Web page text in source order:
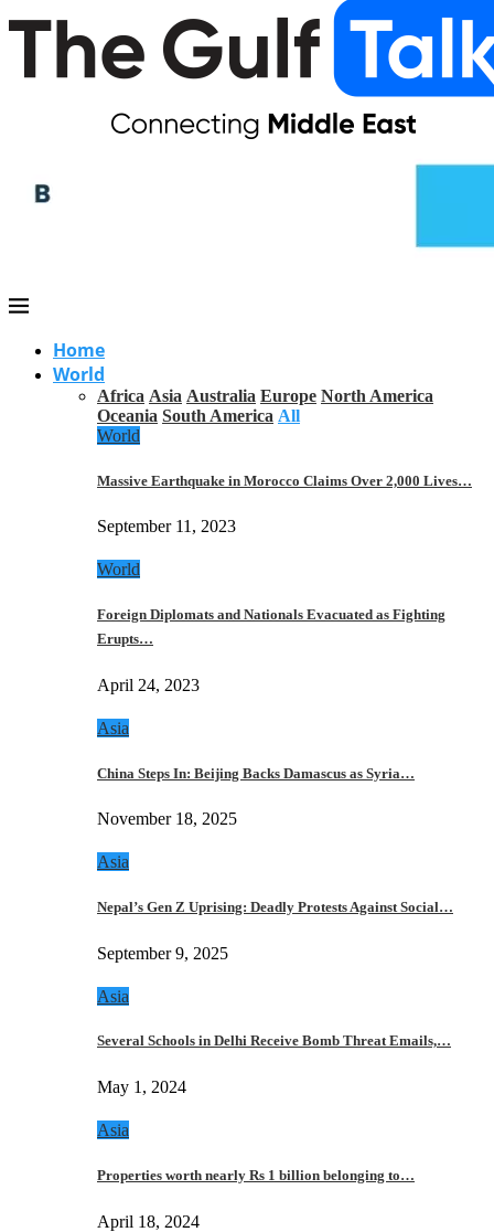
Home
World
Africa Asia Australia Europe North America
Oceania South America All
World
Massive Earthquake in Morocco Claims Over 2,000 Lives…
September 11, 2023
World
Foreign Diplomats and Nationals Evacuated as Fighting
Erupts…
April 24, 2023
Asia
China Steps In: Beijing Backs Damascus as Syria…
November 18, 2025
Asia
Nepal’s Gen Z Uprising: Deadly Protests Against Social…
September 9, 2025
Asia
Several Schools in Delhi Receive Bomb Threat Emails,…
May 1, 2024
Asia
Properties worth nearly Rs 1 billion belonging to…
April 18, 2024